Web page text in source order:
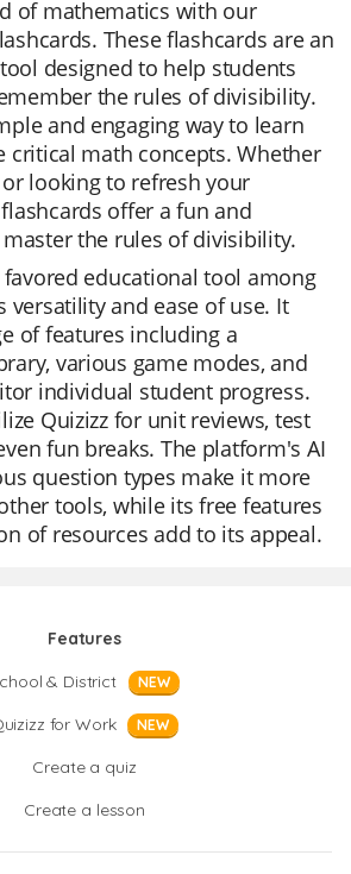
of mathematics with our
These flashcards are an
designed to help students
the rules of divisibility.
and engaging way to learn
critical math concepts. Whether
looking to refresh your
offer a fun and
the rules of divisibility.
favored educational tool among
versatility and ease of use. It
of features including a
various game modes, and
individual student progress.
Quizizz for unit reviews, test
fun breaks. The platform's AI
question types make it more
tools, while its free features
of resources add to its appeal.
Features
& District
NEW
for Work NEW
Create a quiz
Create a lesson